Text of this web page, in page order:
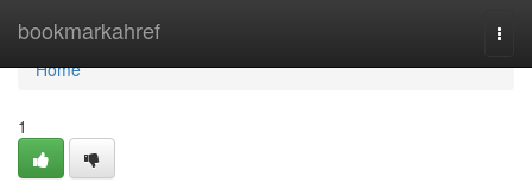
bookmarkahref
Home
Home
1